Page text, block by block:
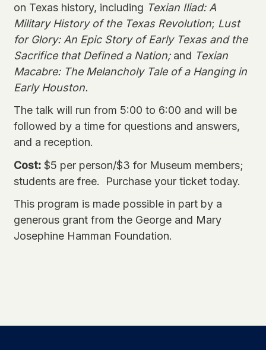
on Texas history, including Texian Iliad: A
Military History of the Texas Revolution; Lust
for Glory: An Epic Story of Early Texas and the
Sacrifice that Defined a Nation;and Texian
Macabre: The Melancholy Tale of a Hanging in
Early Houston.
The talk will run from 5:00 to 6:00 and will be
followed by a time for questions and answers,
and a reception.
Cost:$5 per person/$3 for Museum members;
students are free.
Purchase your tickettoday.
This program is made possible in part by a
generous grant from the George and Mary
Josephine Hamman Foundation.